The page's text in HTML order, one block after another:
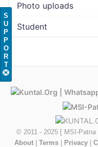
Photo uploads
Student
© 2011 - 2025 [ MSI-Patna
About| Terms| Privacy|
S
U
P
P
O
R
T